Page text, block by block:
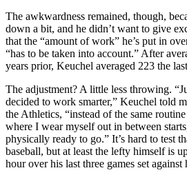
The awkwardness remained, though,
down a bit, and he didn’t want to give
that the “amount of work” he’s put in
“has to be taken into account.” After
years prior, Keuchel averaged 223 the
The adjustment? A little less throwing.
decided to work smarter,” Keuchel told
the Athletics, “instead of the same
where I wear myself out in between
physically ready to go.” It’s hard to test
baseball, but at least the lefty himself is
hour over his last three games set against